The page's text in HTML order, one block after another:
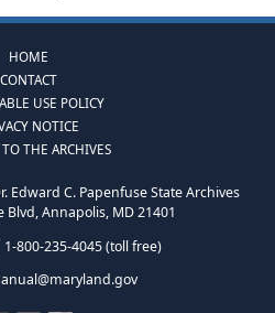
HOME
CONTACT
USE POLICY
NOTICE
THE ARCHIVES
Edward C. Papenfuse State Archives
Blvd, Annapolis, MD 21401
800-235-4045 (toll free)